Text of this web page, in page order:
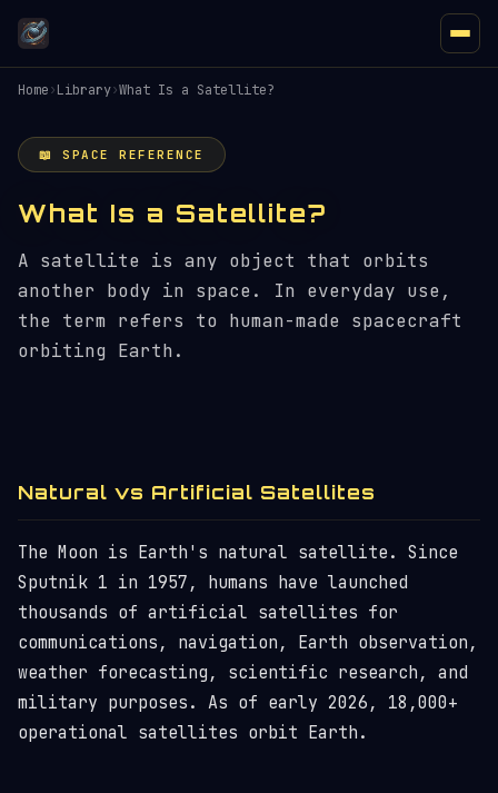
Home›Library›What Is a Satellite?
📖 SPACE REFERENCE
What Is a Satellite?
A satellite is any object that orbits
another body in space. In everyday use,
the term refers to human-made spacecraft
orbiting Earth.
Natural vs Artificial Satellites
The Moon is Earth's natural satellite. Since
Sputnik 1 in 1957, humans have launched
thousands of artificial satellites for
communications, navigation, Earth observation,
weather forecasting, scientific research, and
military purposes. As of early 2026, 18,000+
operational satellites orbit Earth.